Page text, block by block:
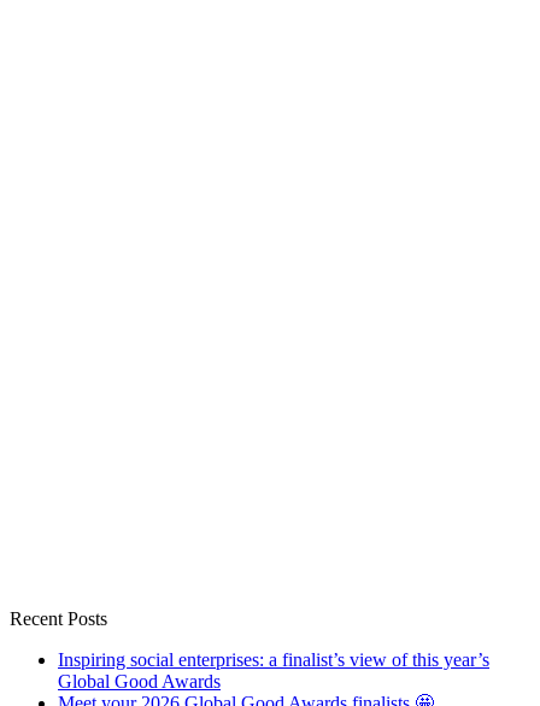
Recent Posts
Inspiring social enterprises: a finalist’s view of this year’s
Global Good Awards